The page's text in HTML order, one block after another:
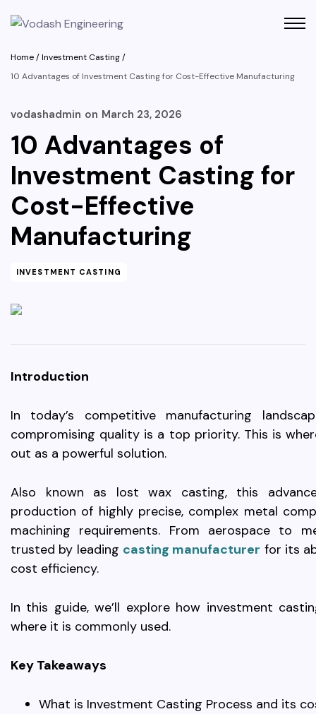
Home/Investment Casting/
10 Advantages of Investment Casting for Cost-Effective Manufacturing
vodashadmin on March 23, 2026
10 Advantages of
Investment Casting for
Cost-Effective
Manufacturing
INVESTMENT CASTING
Introduction
In today’s competitive manufacturing
compromising quality is a top priority. This is
out as a powerful solution.
Also known as lost wax casting, this
production of highly precise, complex metal
machining requirements. From aerospace to
trusted by leading casting manufacturer for its
cost efficiency.
In this guide, we’ll explore how investment
where it is commonly used.
Key Takeaways
What is Investment Casting Process and its